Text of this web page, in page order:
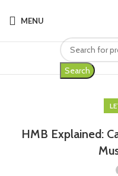
MENU
Search
HMB Explained: